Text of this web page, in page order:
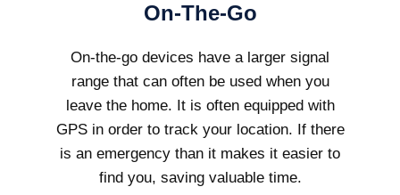
On-The-Go
On-the-go devices have a larger signal
range that can often be used when you
leave the home. It is often equipped with
GPS in order to track your location. If there
is an emergency than it makes it easier to
find you, saving valuable time.